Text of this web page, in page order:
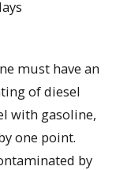
must have an
of diesel
with gasoline,
one point.
by